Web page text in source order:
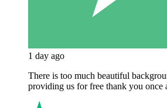
1 day ago
There is too much beautiful
providing us for free thank you once